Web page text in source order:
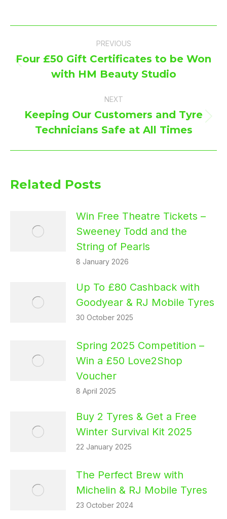
navigation
PREVIOUS
post:
Four £50 Gift Certificates to be Won
with HM Beauty Studio
NEXT
Next
Keeping Our Customers and Tyre
Technicians Safe at All Times
Related Posts
Win Free Theatre Tickets –
Sweeney Todd and the
String of Pearls
8 January 2026
Up To £80 Cashback with
Goodyear & RJ Mobile Tyres
30 October 2025
Spring 2025 Competition –
Win a £50 Love2Shop
Voucher
8 April 2025
Buy 2 Tyres & Get a Free
Winter Survival Kit 2025
22 January 2025
The Perfect Brew with
Michelin & RJ Mobile Tyres
23 October 2024